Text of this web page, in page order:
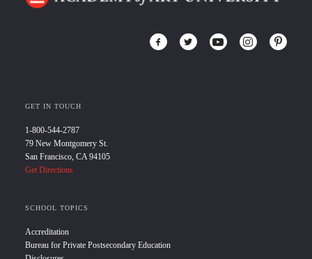
GET IN TOUCH
1-800-544-2787
79 New Montgomery St.
San Francisco, CA 94105
Get Directions
SCHOOL TOPICS
Accreditation
Bureau for Private Postsecondary Education